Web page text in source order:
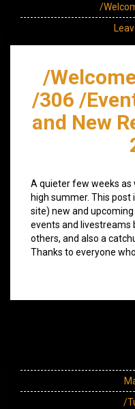
/
/
/306 /
and New
A quieter few weeks as
high summer. This
site) new and
events and livestreams
others, and also a
Thanks to everyone
/